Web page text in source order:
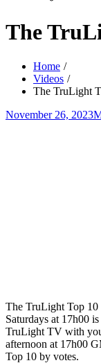
The
Home
Videos
The TruLight
Posted
November 26, 2023
The TruLight Top
Saturdays at 17h00
TruLight TV with
afternoon at 17h00
Top 10 by votes.